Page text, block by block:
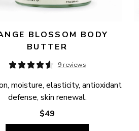
BLOSSOM BODY
BUTTER
9 reviews
moisture, elasticity, antioxidant
defense, skin renewal.
$49